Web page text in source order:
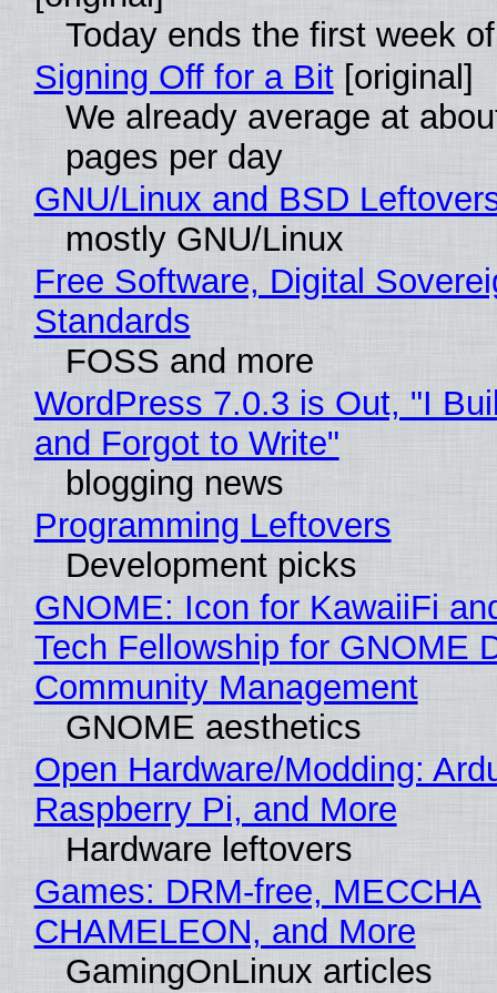
Today ends the first week
Signing Off for a Bit[original]
We already average at
pages per day
GNU/Linux and BSD
mostly GNU/Linux
Free Software, Digital
Standards
FOSS and more
WordPress 7.0.3 is Out, "I
and Forgot to Write"
blogging news
Programming Leftovers
Development picks
GNOME: Icon for KawaiiFi
Tech Fellowship for GNOME
Community Management
GNOME aesthetics
Open Hardware/Modding:
Raspberry Pi, and More
Hardware leftovers
Games: DRM-free, MECCHA
CHAMELEON, and More
GamingOnLinux articles